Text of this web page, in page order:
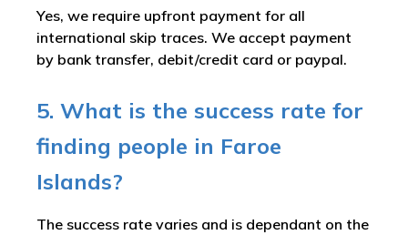
Yes, we require upfront payment for all
international skip traces. We accept payment
by bank transfer, debit/credit card or paypal.
5. What is the success rate for
finding people in Faroe
Islands?
The success rate varies and is dependant on the